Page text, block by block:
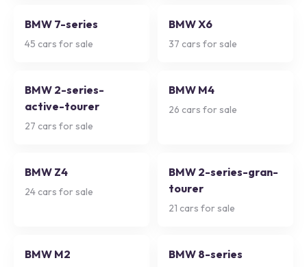
BMW 7-series
45 cars for sale
BMW X6
37 cars for sale
BMW 2-series-
active-tourer
27 cars for sale
BMW M4
26 cars for sale
BMW Z4
24 cars for sale
BMW 2-series-gran-
tourer
21 cars for sale
BMW M2 BMW 8-series